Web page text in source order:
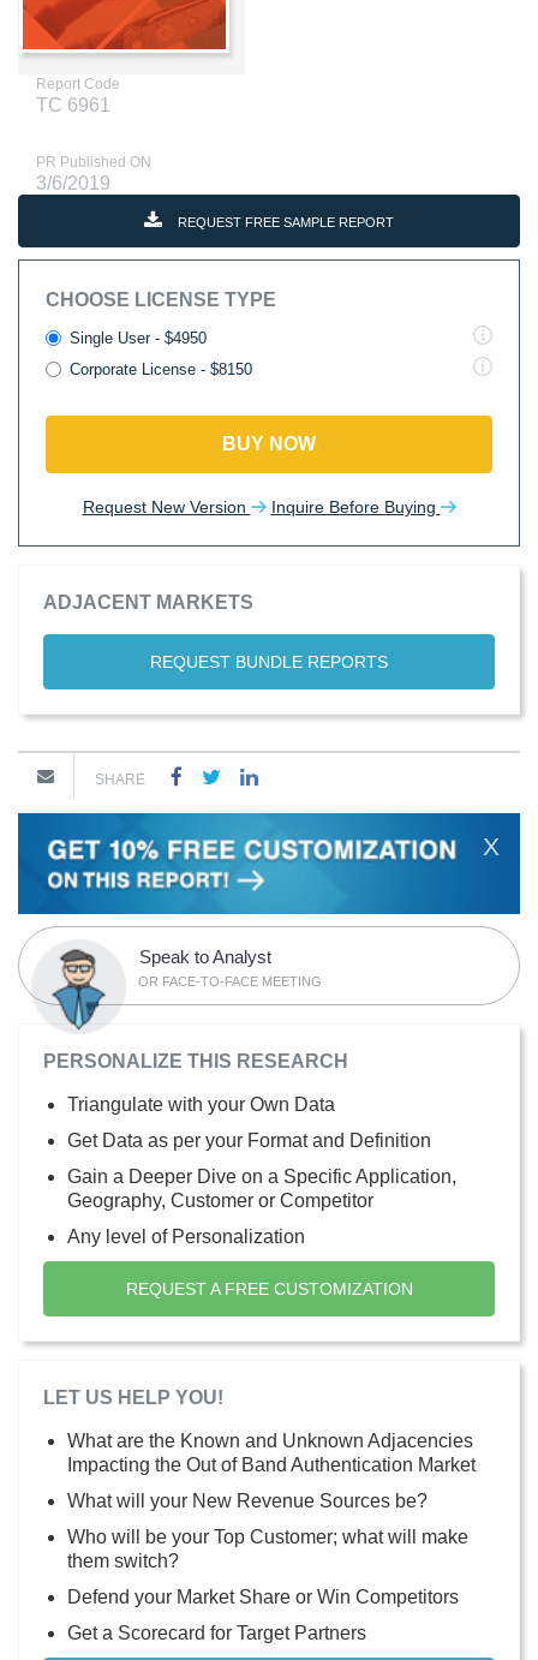
Report Code
TC 6961
PR Published ON
3/6/2019
REQUEST FREE SAMPLE REPORT
CHOOSE LICENSE TYPE
Single User - $4950
Corporate License - $8150
BUY NOW
Request New Version Inquire Before Buying
ADJACENT MARKETS
REQUEST BUNDLE REPORTS
SHARE
X
Speak to Analyst
OR FACE-TO-FACE MEETING
PERSONALIZE THIS RESEARCH
Triangulate with your Own Data
Get Data as per your Format and Definition
Gain a Deeper Dive on a Specific Application,
Geography, Customer or Competitor
Any level of Personalization
REQUEST A FREE CUSTOMIZATION
LET US HELP YOU!
What are the Known and Unknown Adjacencies
Impacting the Out of Band Authentication Market
What will your New Revenue Sources be?
Who will be your Top Customer; what will make
them switch?
Defend your Market Share or Win Competitors
Get a Scorecard for Target Partners